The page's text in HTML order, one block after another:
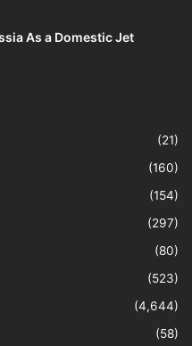
As a Domestic Jet
(21)
(160)
(154)
(297)
(80)
(523)
(4,644)
(58)